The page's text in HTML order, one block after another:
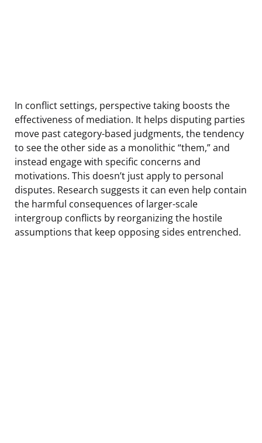
In conflict settings, perspective taking boosts the
effectiveness of mediation. It helps disputing parties
move past category-based judgments, the tendency
to see the other side as a monolithic “them,” and
instead engage with specific concerns and
motivations. This doesn’t just apply to personal
disputes. Research suggests it can even help contain
the harmful consequences of larger-scale
intergroup conflicts by reorganizing the hostile
assumptions that keep opposing sides entrenched.